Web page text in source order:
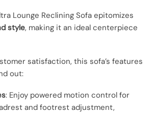
Lounge Reclining Sofa epitomizes
style, making it an ideal centerpiece
satisfaction, this sofa’s features
out:
: Enjoy powered motion control for
and footrest adjustment,